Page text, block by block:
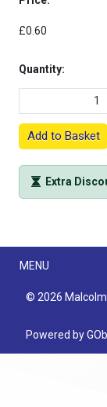
£0.60
Quantity:
Add to Basket
Extra
Menu
MENU
© 2026
Powered by